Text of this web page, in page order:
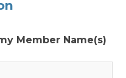
Member Name(s)